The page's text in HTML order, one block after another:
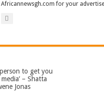
Africannewsgh.com for your
to get you
– Shatta
Jonas